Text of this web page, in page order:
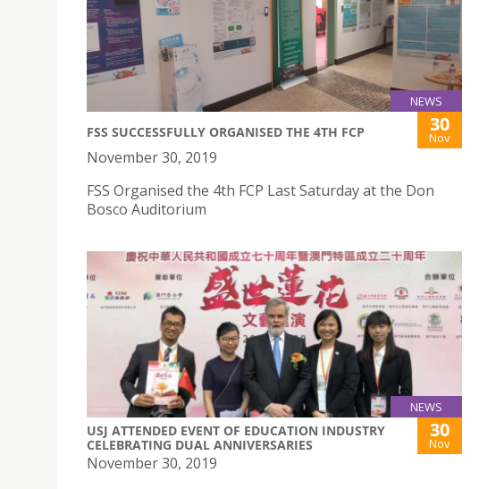
NEWS
FSS SUCCESSFULLY ORGANISED THE 4TH FCP 30
Nov
November 30, 2019
FSS Organised the 4th FCP Last Saturday at the Don
Bosco Auditorium
NEWS
USJ ATTENDED EVENT OF EDUCATION INDUSTRY
CELEBRATING DUAL ANNIVERSARIES
30
Nov
November 30, 2019